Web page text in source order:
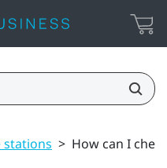
stations > How can I